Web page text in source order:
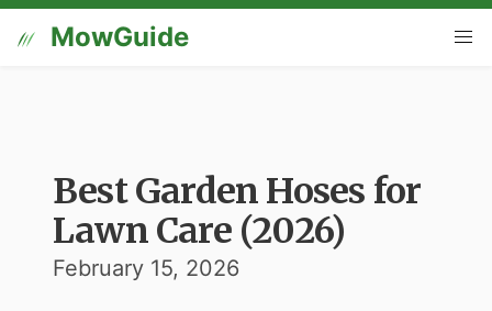
MowGuide
Best Garden Hoses for
Lawn Care (2026)
February 15, 2026